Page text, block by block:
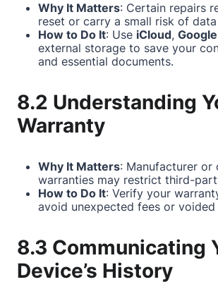
Why It Matters: Certain repairs
reset or carry a small risk of
How to Do It: Use iCloud,
external storage to save your
and essential documents.
8.2 Understanding
Warranty
Why It Matters: Manufacturer or
warranties may restrict third-
How to Do It: Verify your
avoid unexpected fees or voided
8.3 Communicating
Device’s History